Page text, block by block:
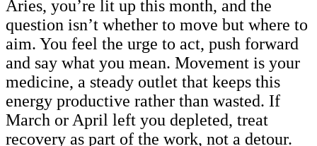
Aries, you’re lit up this month, and the
question isn’t whether to move but where to
aim. You feel the urge to act, push forward
and say what you mean. Movement is your
medicine, a steady outlet that keeps this
energy productive rather than wasted. If
March or April left you depleted, treat
recovery as part of the work, not a detour.